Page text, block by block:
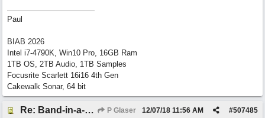
Paul
BIAB 2026
Intel i7-4790K, Win10 Pro, 16GB Ram
1TB OS, 2TB Audio, 1TB Samples
Focusrite Scarlett 16i16 4th Gen
Cakewalk Sonar, 64 bit
Re: Band-in-a-Box® 2019 for Windows - Choosing to Run 64-bit or 32-bit P Glaser #507485
12/07/18 11:56 AM